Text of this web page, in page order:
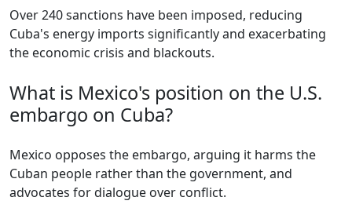
Over 240 sanctions have been imposed, reducing
Cuba's energy imports significantly and exacerbating
the economic crisis and blackouts.
What is Mexico's position on the U.S.
embargo on Cuba?
Mexico opposes the embargo, arguing it harms the
Cuban people rather than the government, and
advocates for dialogue over conflict.